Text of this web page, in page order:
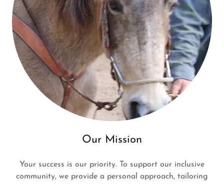
Our Mission
Your success is our priority. To support our inclusive
community, we provide a personal approach, tailoring